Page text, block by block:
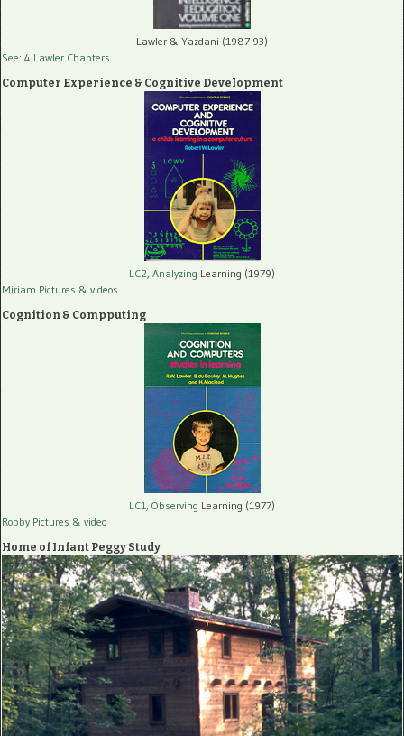
Lawler & Yazdani (1987-93)
See: 4 Lawler Chapters
Computer Experience & Cognitive Development
LC2, Analyzing Learning (1979)
Miriam Pictures & videos
Cognition & Compputing
LC1, Observing Learning (1977)
Robby Pictures & video
Home of Infant Peggy Study